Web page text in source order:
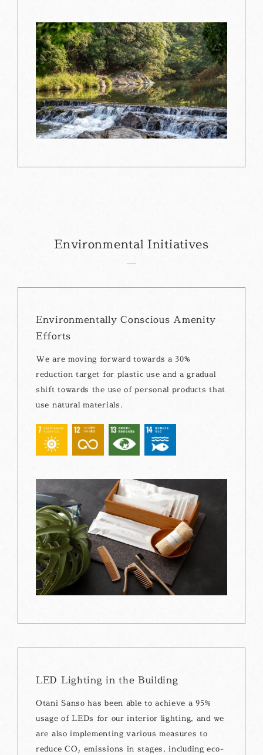
Environmental Initiatives
Environmentally Conscious Amenity
Efforts
We are moving forward towards a 30%
reduction target for plastic use and a gradual
shift towards the use of personal products that
use natural materials.
LED Lighting in the Building
Otani Sanso has been able to achieve a 95%
usage of LEDs for our interior lighting, and we
are also implementing various measures to
reduce CO₂ emissions in stages, including eco-